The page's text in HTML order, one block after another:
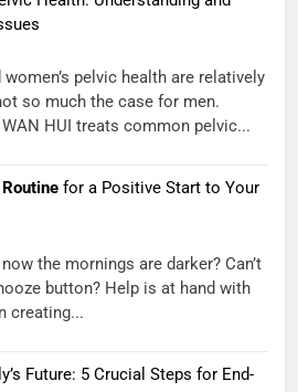
pelvic health are relatively
so much the case for men.
HUI treats common pelvic...
for a Positive Start to Your
the mornings are darker? Can’t
button? Help is at hand with
creating...
Future: 5 Crucial Steps for End-